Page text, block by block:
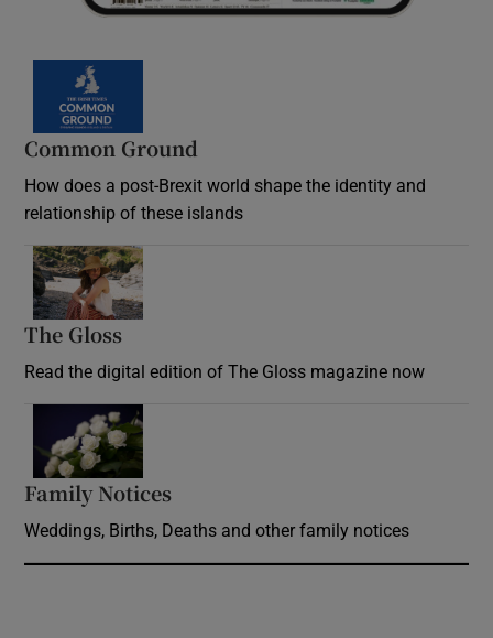
Common Ground
How does a post-Brexit world shape the identity and
relationship of these islands
The Gloss
Read the digital edition of The Gloss magazine now
Family Notices
Weddings, Births, Deaths and other family notices